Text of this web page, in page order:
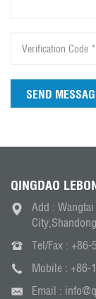
SEND
QINGDAO
Add :
Tel/Fax : +86-
Mobile : +86-
Email :